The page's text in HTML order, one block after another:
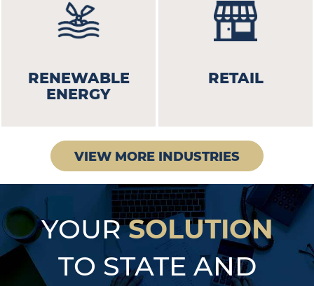
RENEWABLE
ENERGY
RETAIL
VIEW MORE INDUSTRIES
YOURSOLUTION
TO STATE AND